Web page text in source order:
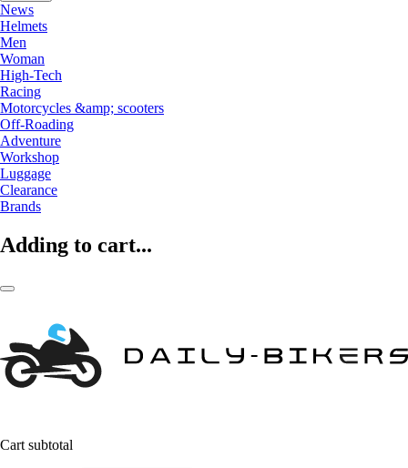
News
Helmets
Men
Woman
High-Tech
Racing
Motorcycles &amp; scooters
Off-Roading
Adventure
Workshop
Luggage
Clearance
Brands
Adding to cart...
Cart subtotal